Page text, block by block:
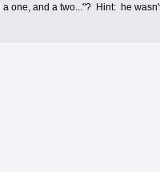
one, and a two..."? Hint: he